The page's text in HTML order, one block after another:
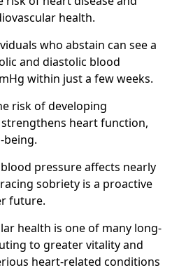
health.
who abstain can see a
and diastolic blood
within just a few weeks.
risk of developing
heart function,
being.
pressure affects nearly
sobriety is a proactive
future.
health is one of many long-
to greater vitality and
heart-related conditions